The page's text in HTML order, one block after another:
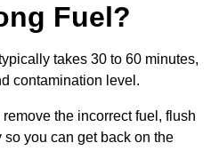
Fuel?
takes 30 to 60 minutes,
contamination level.
the incorrect fuel, flush
you can get back on the